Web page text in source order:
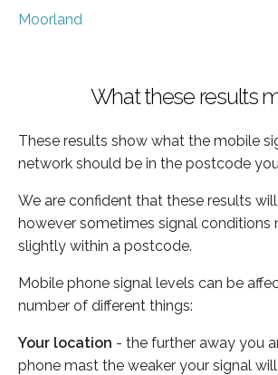
Moorland
What these results
These results show what the mobile
network should be in the postcode
We are confident that these results
however sometimes signal conditions
slightly within a postcode.
Mobile phone signal levels can be
number of different things:
Your location - the further away you
phone mast the weaker your signal